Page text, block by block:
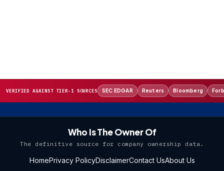
VERIFIED AGAINST TIER-1 SOURCES SEC EDGAR Reuters Bloomberg
Who Is The Owner Of
The definitive source for company ownership data.
HomePrivacy PolicyDisclaimerContact UsAbout Us